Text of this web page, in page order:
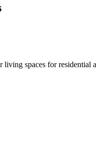
spaces for residential